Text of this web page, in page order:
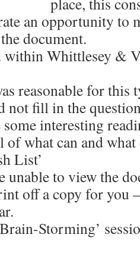
an opportunity to
document.
Whittlesey &
reasonable for this
not fill in the
interesting
of what can and
List’
unable to view the
off a copy for you
Storming’